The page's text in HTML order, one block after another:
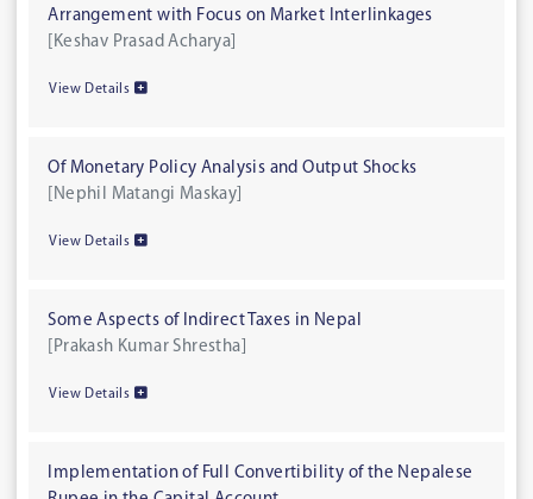
Arrangement with Focus on Market Interlinkages
[Keshav Prasad Acharya]
View Details
Of Monetary Policy Analysis and Output Shocks
[Nephil Matangi Maskay]
View Details
Some Aspects of Indirect Taxes in Nepal
[Prakash Kumar Shrestha]
View Details
Implementation of Full Convertibility of the Nepalese